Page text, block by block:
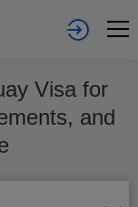
Visa for
and